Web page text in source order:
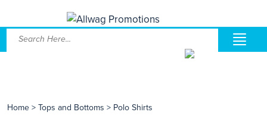
Home > Tops and Bottoms > Polo Shirts